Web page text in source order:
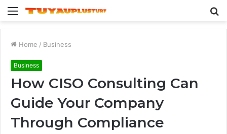
Menu
Home / Business
Business
How CISO Consulting Can
Guide Your Company
Through Compliance